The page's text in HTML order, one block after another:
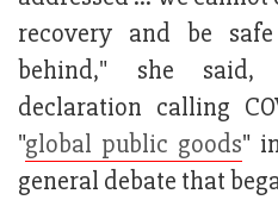
recovery and be
behind," she
declaration calling
"global public goods"
general debate that